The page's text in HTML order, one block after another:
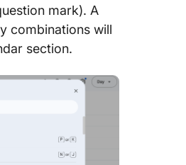
mark). A
combinations will
section.